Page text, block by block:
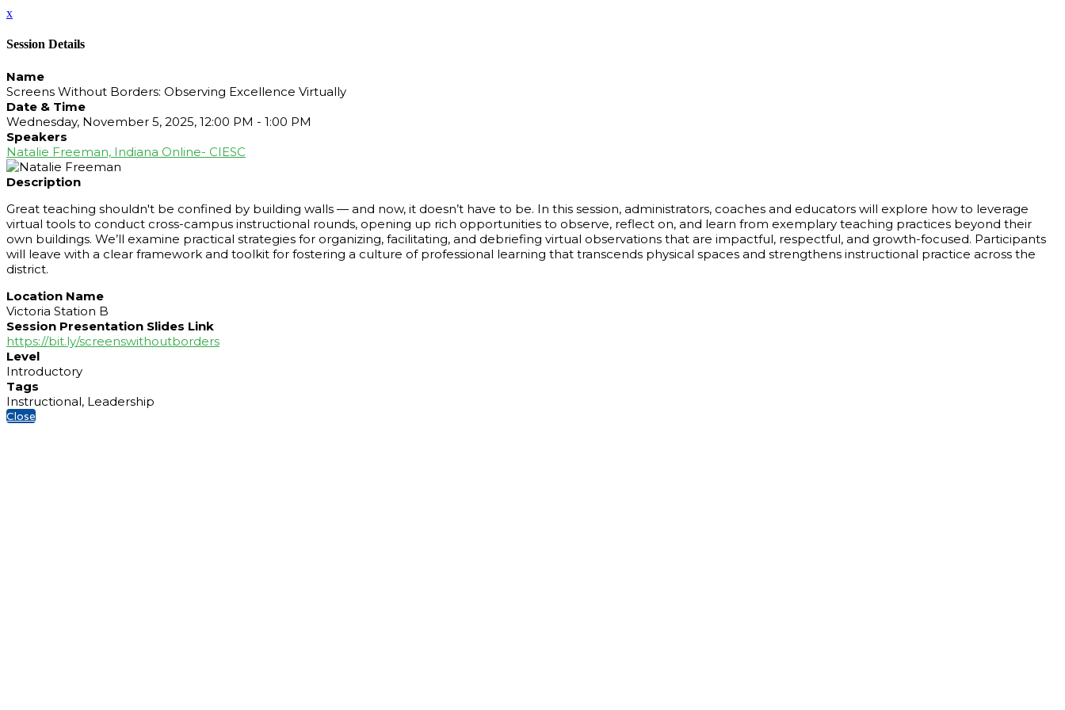
x
Session Details
Name
Screens Without Borders: Observing Excellence Virtually
Date & Time
Wednesday, November 5, 2025, 12:00 PM - 1:00 PM
Speakers
Natalie Freeman, Indiana Online- CIESC
Description
Great teaching shouldn't be confined by building walls — and now, it doesn’t have to be. In this session, administrators, coaches and educators will explore how to leverage
virtual tools to conduct cross-campus instructional rounds, opening up rich opportunities to observe, reflect on, and learn from exemplary teaching practices beyond their
own buildings. We’ll examine practical strategies for organizing, facilitating, and debriefing virtual observations that are impactful, respectful, and growth-focused. Participants
will leave with a clear framework and toolkit for fostering a culture of professional learning that transcends physical spaces and strengthens instructional practice across the
district.
Location Name
Victoria Station B
Session Presentation Slides Link
https://bit.ly/screenswithoutborders
Level
Introductory
Tags
Instructional, Leadership
Close